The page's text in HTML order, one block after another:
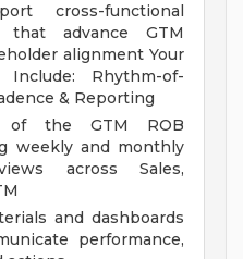
cross-functional
that advance GTM
alignment Your
Include: Rhythm-of-
& Reporting
of the GTM ROB
weekly and monthly
across Sales,
and dashboards
performance,